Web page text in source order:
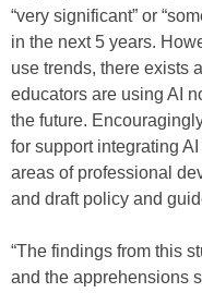
“very significant” or
in the next 5 years.
use trends, there exists
educators are using AI
the future.
for support integrating
areas of professional
and draft policy and
“The findings from this
and the apprehensions